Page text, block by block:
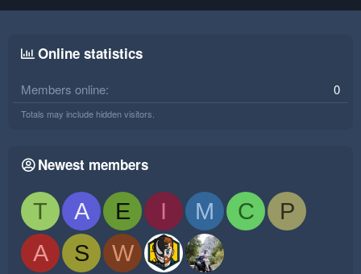
Online statistics
Members online 0
Totals may include hidden visitors.
Newest members
T A E I M C
P
A
S W